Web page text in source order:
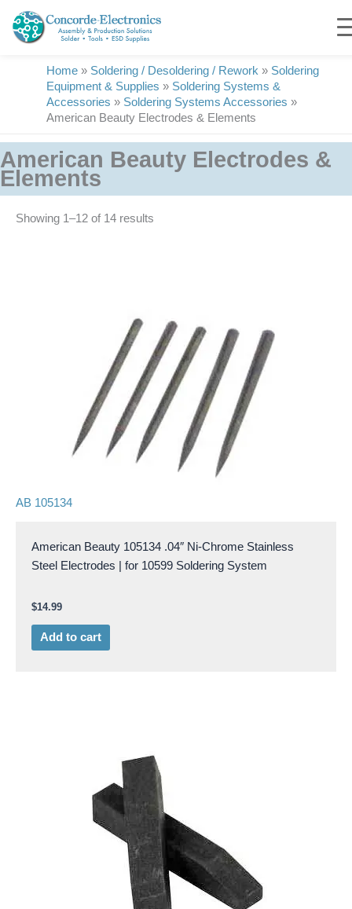
content
Home » Soldering / Desoldering / Rework » Soldering
Equipment & Supplies » Soldering Systems &
Accessories » Soldering Systems Accessories »
American Beauty Electrodes & Elements
American Beauty Electrodes &
Elements
Showing 1–14 of 14 results
AB 105134
American Beauty 105134 .04″ Ni-Chrome Stainless
Steel Electrodes | for 10599 Soldering System
$14.99
Add to cart